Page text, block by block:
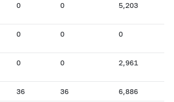
0 0 5,203
0 0 0
0 0 2,961
36 36 6,886